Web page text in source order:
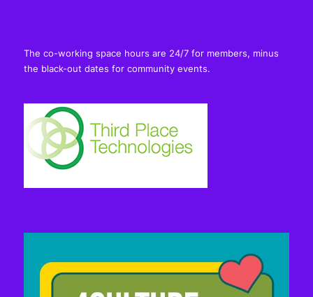
The co-working space hours are 24/7 for members, minus
the black-out dates for community events.